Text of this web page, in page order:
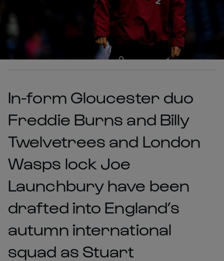
In-form Gloucester duo
Freddie Burns and Billy
Twelvetrees and London
Wasps lock Joe
Launchbury have been
drafted into England’s
autumn international
squad as Stuart